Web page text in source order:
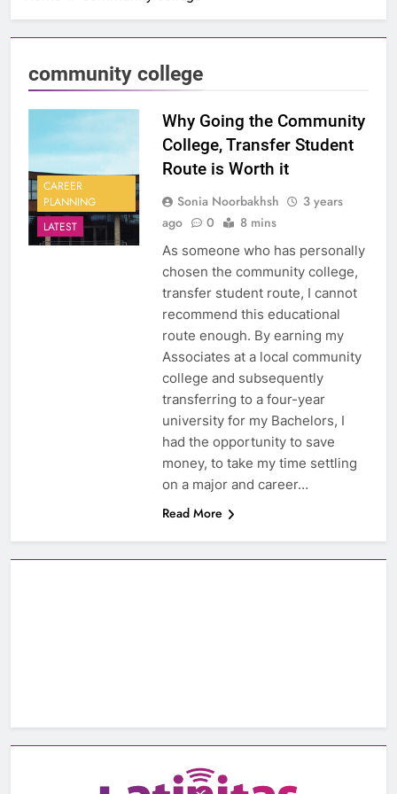
community college
CAREER
PLANNING
LATEST
Why Going the Community
College, Transfer Student
Route is Worth it
Sonia Noorbakhsh
3 years
ago
0 8 mins
As someone who has personally
chosen the community college,
transfer student route, I cannot
recommend this educational
route enough. By earning my
Associates at a local community
college and subsequently
transferring to a four-year
university for my Bachelors, I
had the opportunity to save
money, to take my time settling
on a major and career…
Read More